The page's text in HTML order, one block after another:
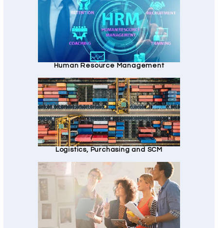
Human Resource Management
Logistics, Purchasing and SCM